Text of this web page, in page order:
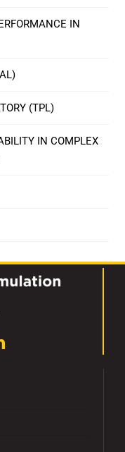
IN
(TPL)
IN COMPLEX